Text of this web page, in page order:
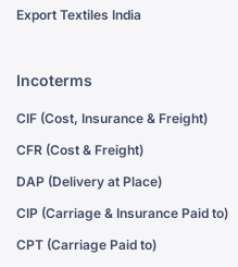
Export Textiles India
Incoterms
CIF (Cost, Insurance & Freight)
CFR (Cost & Freight)
DAP (Delivery at Place)
CIP (Carriage & Insurance Paid to)
CPT (Carriage Paid to)